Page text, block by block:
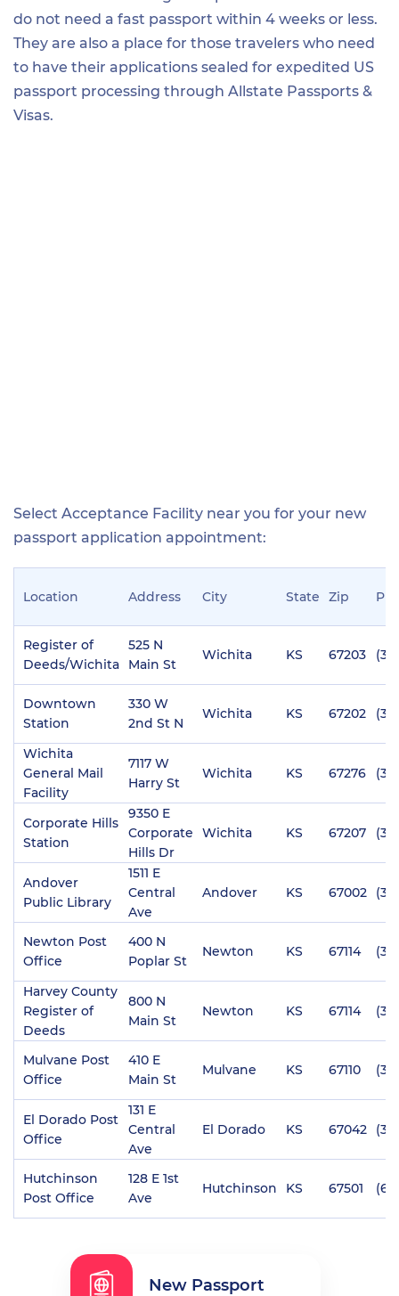
do not need a fast passport within 4 weeks or less.
They are also a place for those travelers who need
to have their applications sealed for expedited US
passport processing through Allstate Passports &
Visas.
Select Acceptance Facility near you for your new
passport application appointment:
Location Address City State Zip
Register of
Deeds/Wichita
525 N
Main St
Wichita KS 67203
Downtown
Station
330 W
2nd St N
Wichita KS 67202
Wichita
General Mail
Facility
7117 W
Harry St
Wichita KS 67276
Corporate Hills
Station
9350 E
Corporate
Hills Dr
Wichita KS 67207
Andover
Public Library
1511 E
Central
Ave
Andover KS 67002
Newton Post
Office
400 N
Poplar St
Newton KS 67114
Harvey County
Register of
Deeds
800 N
Main St
Newton KS 67114
Mulvane Post
Office
410 E
Main St
Mulvane KS 67110
El Dorado Post
Office
131 E
Central
Ave
El Dorado KS 67042
Hutchinson
Post Office
128 E 1st
Ave
Hutchinson KS 67501
New Passport